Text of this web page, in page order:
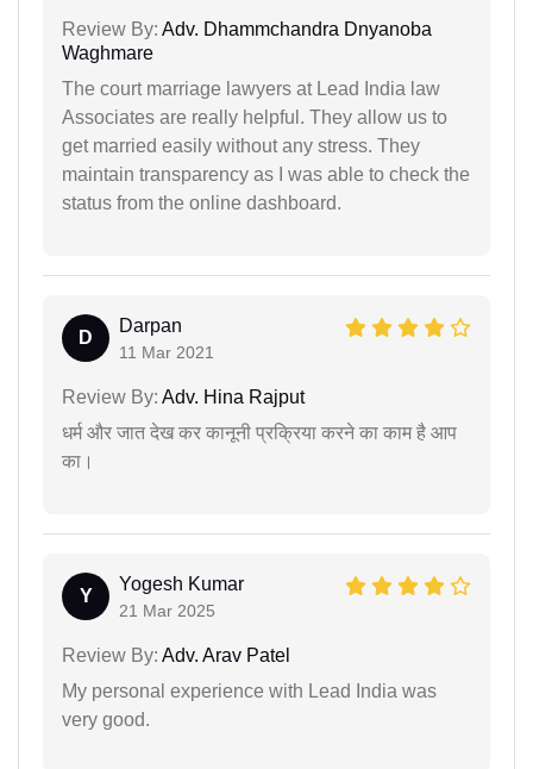
Review By: Adv. Dhammchandra Dnyanoba
Waghmare
The court marriage lawyers at Lead India law
Associates are really helpful. They allow us to
get married easily without any stress. They
maintain transparency as I was able to check the
status from the online dashboard.
D
Darpan
11 Mar 2021
Review By: Adv. Hina Rajput
धर्म और जात देख कर कानूनी प्रक्रिया करने का काम है आप
का।
Y
Yogesh Kumar
21 Mar 2025
Review By: Adv. Arav Patel
My personal experience with Lead India was
very good.